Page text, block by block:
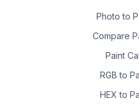
Photo to
Compare
Paint
RGB to
HEX to